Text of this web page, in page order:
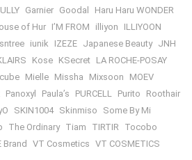
Garnier Goodal
Haru Haru WONDER
of Hur I’M FROM illiyon
ILLIYOON
iunik IZEZE Japanese Beauty JNH
Kose KSecret LA ROCHE-POSAY
Mielle Missha Mixsoon
MOEV
Panoxyl Paula’s PURCELL Purito
Roothair
SKIN1004 Skinmiso
Some By Mi
The Ordinary Tiam TIRTIR
Tocobo
Brand VT Cosmetics VT COSMETICS